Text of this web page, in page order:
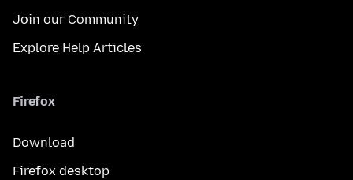
Join our Community
Explore Help Articles
Firefox
Download
Firefox desktop